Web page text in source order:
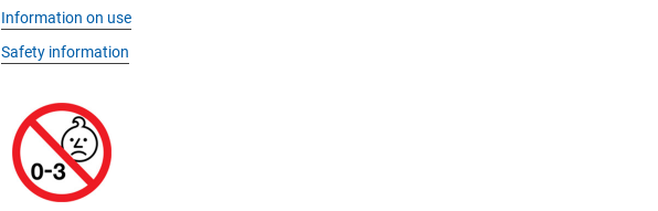
Information on use
Safety information